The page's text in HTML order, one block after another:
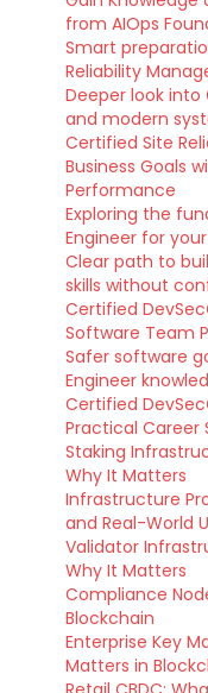
from AIOps
Smart
Reliability
Deeper look into
and modern
Certified Site
Business Goals
Performance
Exploring the
Engineer for
Clear path to
skills without
Certified
Software Team
Safer software
Engineer
Certified
Practical Career
Staking
Why It Matters
Infrastructure
and Real-World
Validator
Why It Matters
Compliance
Blockchain
Enterprise Key
Matters in